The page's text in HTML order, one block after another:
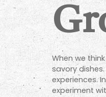
When we
savory
experiences.
experiment